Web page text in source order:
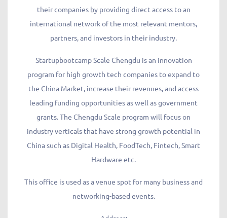
their companies by providing direct access to an
international network of the most relevant mentors,
partners, and investors in their industry.
Startupbootcamp Scale Chengdu is an innovation
program for high growth tech companies to expand to
the China Market, increase their revenues, and access
leading funding opportunities as well as government
grants. The Chengdu Scale program will focus on
industry verticals that have strong growth potential in
China such as Digital Health, FoodTech, Fintech, Smart
Hardware etc.
This office is used as a venue spot for many business and
networking-based events.